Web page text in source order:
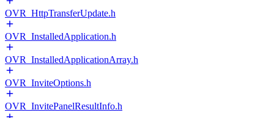
OVR_HttpTransferUpdate.h
OVR_InstalledApplication.h
OVR_InstalledApplicationArray.h
OVR_InviteOptions.h
OVR_InvitePanelResultInfo.h